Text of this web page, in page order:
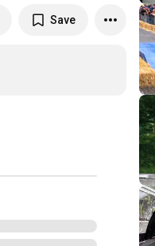
Save